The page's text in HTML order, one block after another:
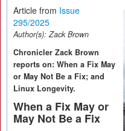
Article from Issue
295/2025
Author(s):Zack Brown
Chronicler Zack Brown
reports on: When a Fix May
or May Not Be a Fix; and
Linux Longevity.
When a Fix May or
May Not Be a Fix